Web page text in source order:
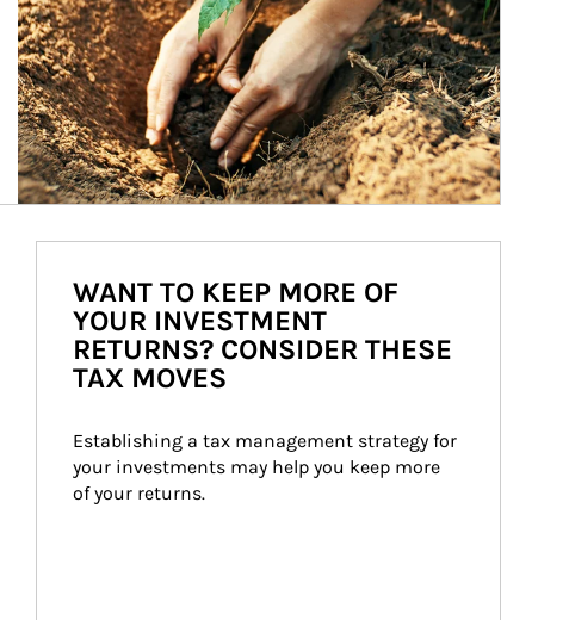
WANT TO KEEP MORE OF
YOUR INVESTMENT
RETURNS? CONSIDER THESE
TAX MOVES
Establishing a tax management strategy for
your investments may help you keep more
of your returns.